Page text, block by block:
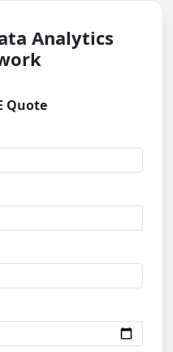
Analytics
Quote